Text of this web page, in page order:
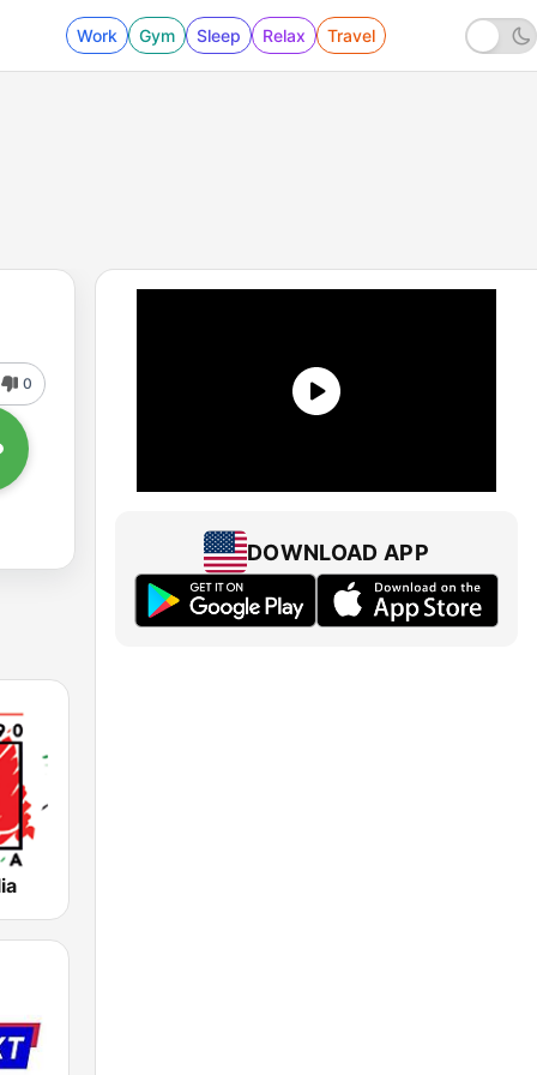
Work Gym Sleep Relax Travel
0
DOWNLOAD APP